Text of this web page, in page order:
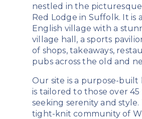
nestled in the
Red Lodge in Suffolk. It is
English village with a
village hall, a sports
of shops, takeaways,
pubs across the old and
Our site is a purpose-built
is tailored to those over 45
seeking serenity and
tight-knit community of